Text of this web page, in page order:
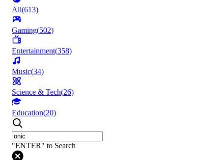
All(613)
Gaming(502)
Entertainment(358)
Music(34)
Science & Tech(26)
Education(20)
"ENTER" to Search